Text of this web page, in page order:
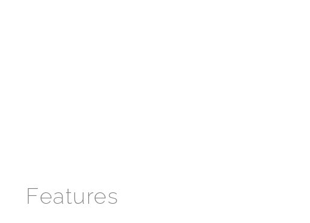
Features